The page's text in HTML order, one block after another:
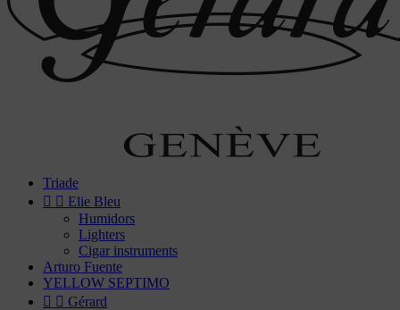
Triade
  Elie Bleu
Humidors
Lighters
Cigar instruments
Arturo Fuente
YELLOW SEPTIMO
  Gérard